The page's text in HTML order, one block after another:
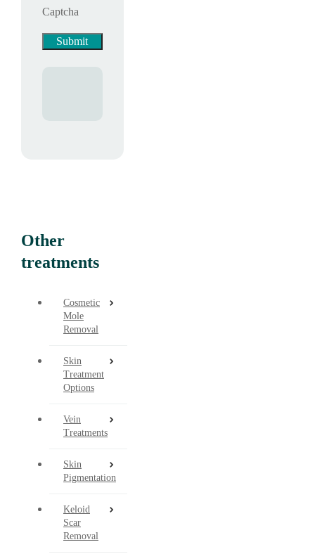
Captcha
Other
treatments
Cosmetic
Mole
Removal
Skin
Treatment
Options
Vein
Treatments
Skin
Pigmentation
Keloid
Scar
Removal